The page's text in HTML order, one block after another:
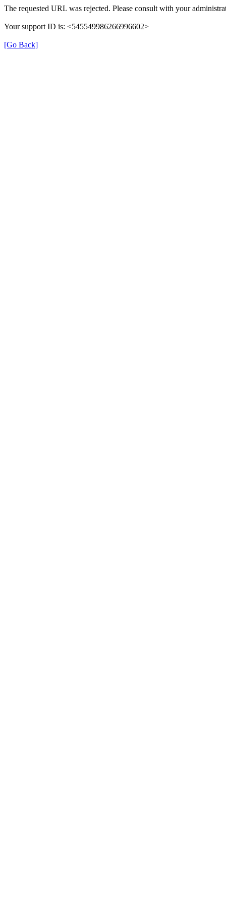
The requested URL was rejected. Please consult with your
Your support ID is: <545549986266996602>
[Go Back]